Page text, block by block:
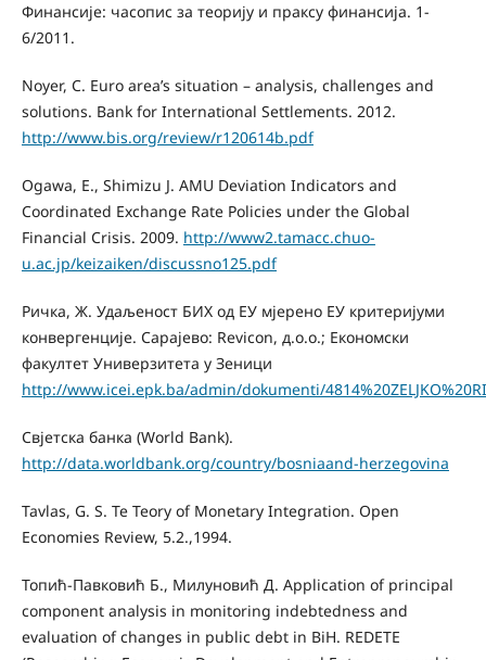
Финансије: часопис за теорију и праксу финансија. 1-
6/2011.
Noyer, C. Euro area’s situation – analysis, challenges and
solutions. Bank for International Settlements. 2012.
http://www.bis.org/review/r120614b.pdf
Ogawa, Е., Shimizu Ј. AMU Deviation Indicators and
Coordinated Exchange Rate Policies under the Global
Financial Crisis. 2009. http://www2.tamacc.chuo-
u.ac.jp/keizaiken/discussno125.pdf
Ричка, Ж. Удаљеност БИХ од ЕУ мјерено ЕУ критеријуми
конвергенције. Сарајево: Revicon, д.о.о.; Економски
факултет Универзитета у Зеници
http://www.icei.epk.ba/admin/dokumenti/
Свјетска банка (World Bank).
http://data.worldbank.org/country/bosniaand-herzegovina
Tavlas, G. S. Te Teory of Monetary Integration. Open
Economies Review, 5.2.,1994.
Топић-Павковић Б., Милуновић Д. Аpplication of principal
component analysis in monitoring indebtedness and
evaluation of changes in public debt in BiH. REDETE